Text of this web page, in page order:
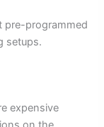
pre-programmed
setups.
expensive